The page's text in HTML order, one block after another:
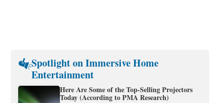
Spotlight on Immersive Home
Entertainment
Here Are Some of the Top-Selling Projectors
Today (According to PMA Research)